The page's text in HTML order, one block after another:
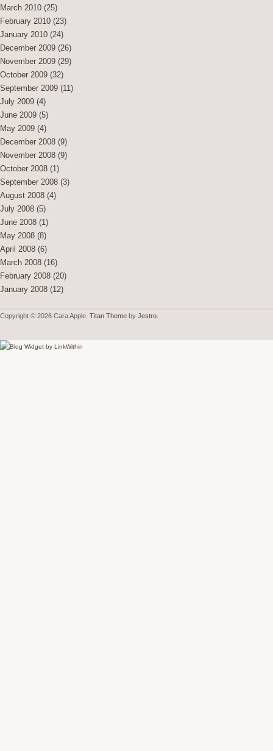
March 2010 (25)
February 2010 (23)
January 2010 (24)
December 2009 (26)
November 2009 (29)
October 2009 (32)
September 2009 (11)
July 2009 (4)
June 2009 (5)
May 2009 (4)
December 2008 (9)
November 2008 (9)
October 2008 (1)
September 2008 (3)
August 2008 (4)
July 2008 (5)
June 2008 (1)
May 2008 (8)
April 2008 (6)
March 2008 (16)
February 2008 (20)
January 2008 (12)
Copyright © 2026 Cara Apple. Titan Theme by Jestro.